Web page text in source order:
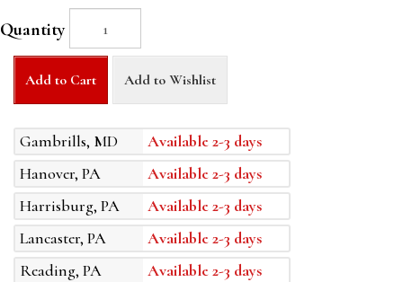
Quantity
Add to Cart Add to Wishlist
Gambrills, MD
Available 2-3 days
Hanover, PA
Available 2-3 days
Harrisburg, PA
Available 2-3 days
Lancaster, PA
Available 2-3 days
Reading, PA
Available 2-3 days